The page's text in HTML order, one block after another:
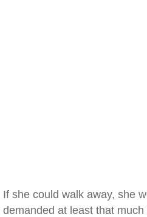
If she could walk away, she
demanded at least that